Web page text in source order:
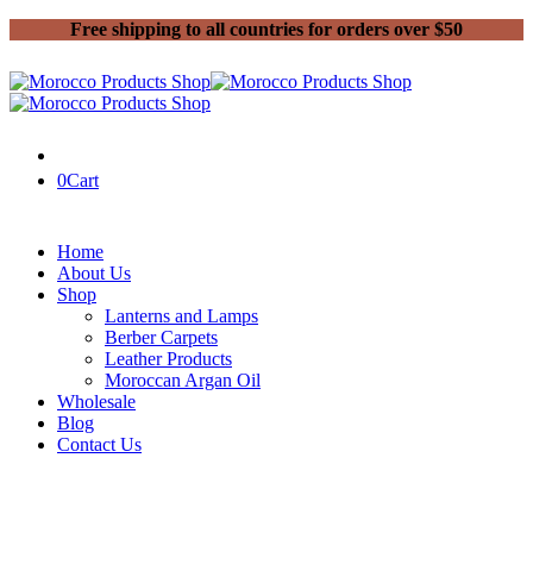
Free shipping to all countries for orders over $50
0Cart
Home
About Us
Shop
Lanterns and Lamps
Berber Carpets
Leather Products
Moroccan Argan Oil
Wholesale
Blog
Contact Us